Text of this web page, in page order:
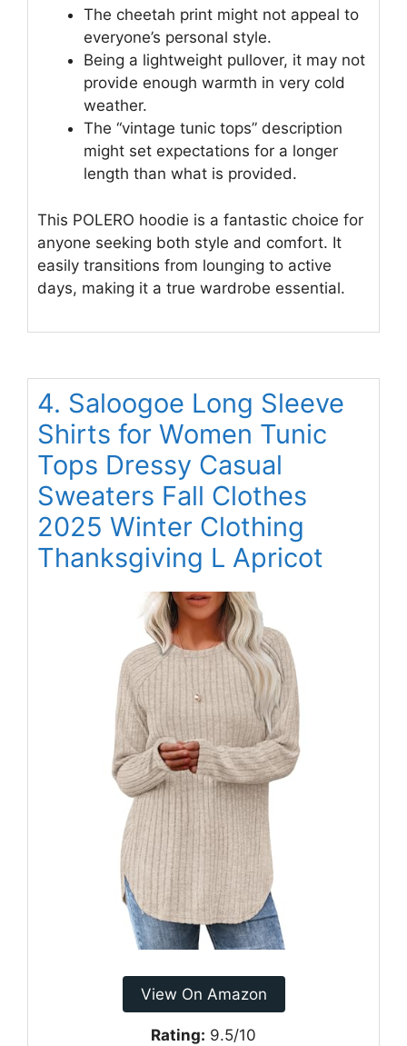
The cheetah print might not appeal to
everyone’s personal style.
Being a lightweight pullover, it may not
provide enough warmth in very cold
weather.
The “vintage tunic tops” description
might set expectations for a longer
length than what is provided.
This POLERO hoodie is a fantastic choice for
anyone seeking both style and comfort. It
easily transitions from lounging to active
days, making it a true wardrobe essential.
4. Saloogoe Long Sleeve
Shirts for Women Tunic
Tops Dressy Casual
Sweaters Fall Clothes
2025 Winter Clothing
Thanksgiving L Apricot
View On Amazon
Rating: 9.5/10